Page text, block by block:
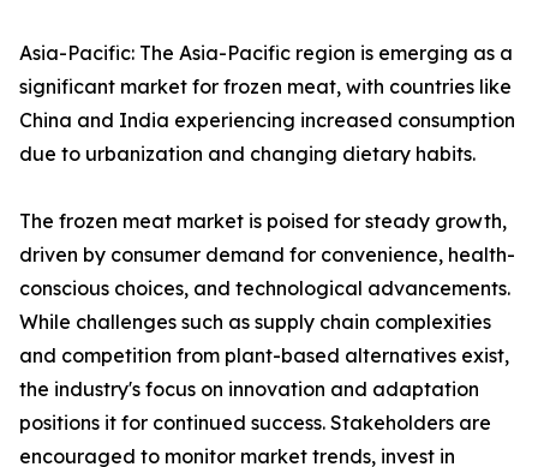
Asia-Pacific: The Asia-Pacific region is emerging as a
significant market for frozen meat, with countries like
China and India experiencing increased consumption
due to urbanization and changing dietary habits.
The frozen meat market is poised for steady growth,
driven by consumer demand for convenience, health-
conscious choices, and technological advancements.
While challenges such as supply chain complexities
and competition from plant-based alternatives exist,
the industry's focus on innovation and adaptation
positions it for continued success. Stakeholders are
encouraged to monitor market trends, invest in